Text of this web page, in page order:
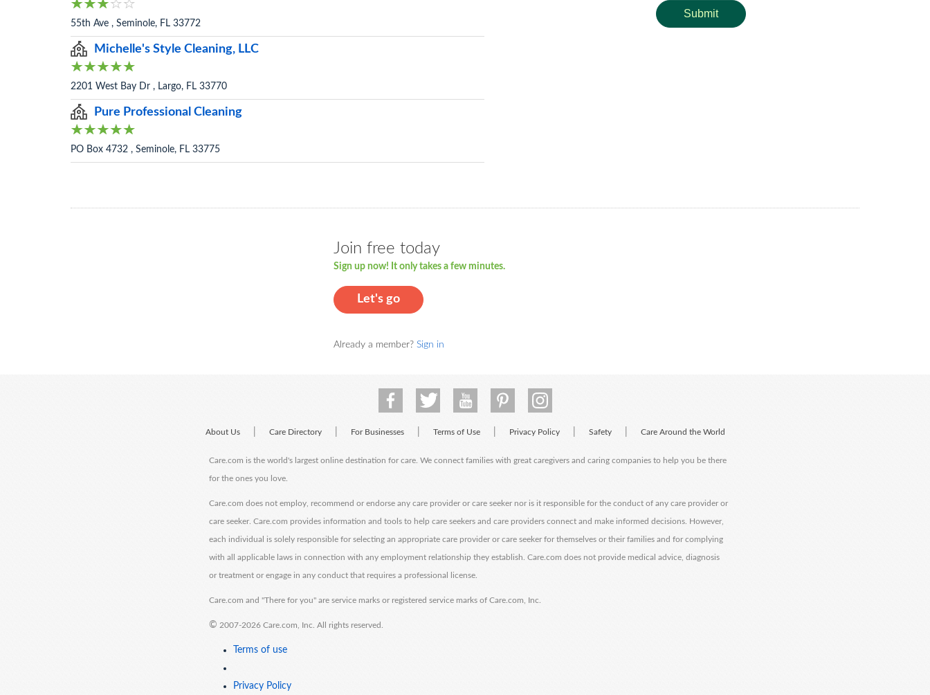
55th Ave , Seminole, FL 33772
Michelle's Style Cleaning, LLC
2201 West Bay Dr , Largo, FL 33770
Pure Professional Cleaning
PO Box 4732 , Seminole, FL 33775
Submit
Join free today
Sign up now! It only takes a few minutes.
Let's go
Already a member? Sign in
About Us Care Directory For Businesses Terms of Use Privacy Policy Safety Care Around the World
Care.com is the world's largest online destination for care. We connect families with great caregivers and caring companies to help you be there
for the ones you love.
Care.com does not employ, recommend or endorse any care provider or care seeker nor is it responsible for the conduct of any care provider or
care seeker. Care.com provides information and tools to help care seekers and care providers connect and make informed decisions. However,
each individual is solely responsible for selecting an appropriate care provider or care seeker for themselves or their families and for complying
with all applicable laws in connection with any employment relationship they establish. Care.com does not provide medical advice, diagnosis
or treatment or engage in any conduct that requires a professional license.
Care.com and "There for you" are service marks or registered service marks of Care.com, Inc.
© 2007-2026 Care.com, Inc. All rights reserved.
Terms of use
Privacy Policy